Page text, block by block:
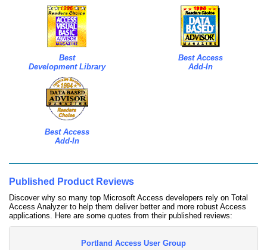
Best
Development Library
Best Access
Add-In
Best Access
Add-In
Published Product Reviews
Discover why so many top Microsoft Access developers rely on Total
Access Analyzer to help them deliver better and more robust Access
applications. Here are some quotes from their published reviews:
Portland Access User Group